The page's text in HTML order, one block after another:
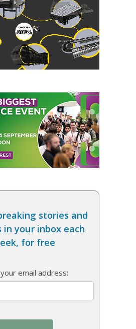
stories and
your inbox each
for free
email address: